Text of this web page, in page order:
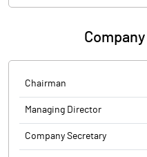
(PIT) Regulations, 2015
Chairman
Managing Director
Company Secretary